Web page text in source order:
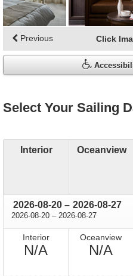
Click
Previous
Select Your Sailing
Interior Oceanview
2026-08-20 through
– 2026-08-27
2026-08-20 through
– 2026-08-27
Interior
N/A
Oceanview
N/A